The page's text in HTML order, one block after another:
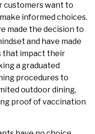
customers want to
informed choices.
made the decision to
and have made
that impact their
a graduated
procedures to
outdoor dining,
proof of vaccination